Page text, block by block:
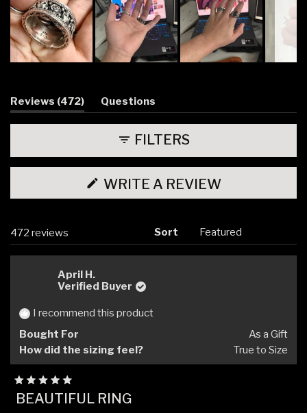
Slide
Reviews 472 (tab
expanded)
Questions
(tab
collapsed)
FILTERS
WRITE A REVIEW(OPENS
A
472 reviews Sort
April H.
Verified Buyer
I recommend this product
Bought For
As a Gift
How did the sizing feel?
True to Size
Rated
5
BEAUTIFUL RING
Loading...